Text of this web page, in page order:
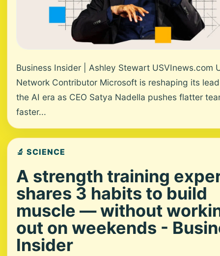
Business Insider | Ashley Stewart USVInews.com
Network Contributor Microsoft is reshaping its
the AI era as CEO Satya Nadella pushes flatter
faster...
🔬 SCIENCE
A strength training
shares 3 habits to build
muscle — without
out on weekends -
Insider